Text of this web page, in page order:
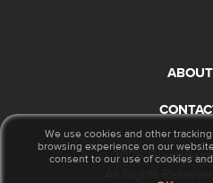
© 2026
We use cookies and other
browsing experience on our
consent to our use of cookies